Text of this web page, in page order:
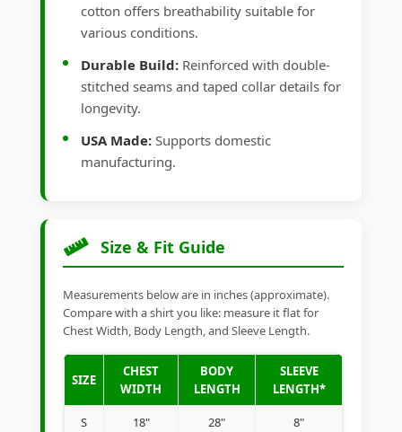
cotton offers breathability suitable for
various conditions.
Durable Build: Reinforced with double-
stitched seams and taped collar details for
longevity.
USA Made: Supports domestic
manufacturing.
Size & Fit Guide
Measurements below are in inches (approximate).
Compare with a shirt you like: measure it flat for
Chest Width, Body Length, and Sleeve Length.
SIZE
CHEST
WIDTH
BODY
LENGTH
SLEEVE
LENGTH*
S 18" 28" 8"